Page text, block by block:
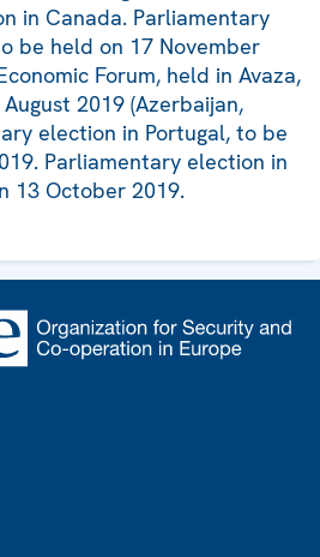
in Canada. Parliamentary
be held on 17 November
Forum, held in Avaza,
2019 (Azerbaijan,
election in Portugal, to be
Parliamentary election in
13 October 2019.